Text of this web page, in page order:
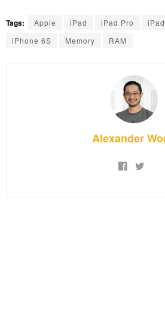
Tags: Apple iPad iPad Pro
iPhone 6S
Memory RAM
Alexander